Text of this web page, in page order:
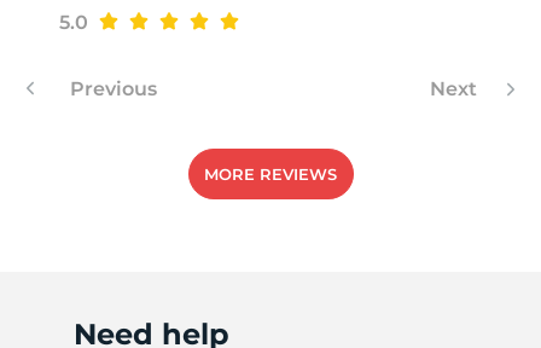
5.0
Previous Next
MORE REVIEWS
Need help